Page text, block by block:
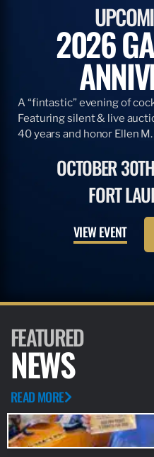
2026
A “fintastic” evening of
Featuring silent & live
40 years and honor Ellen M.
OCTOBER
FORT
VIEW EVENT
FEATURED
NEWS
READ MORE